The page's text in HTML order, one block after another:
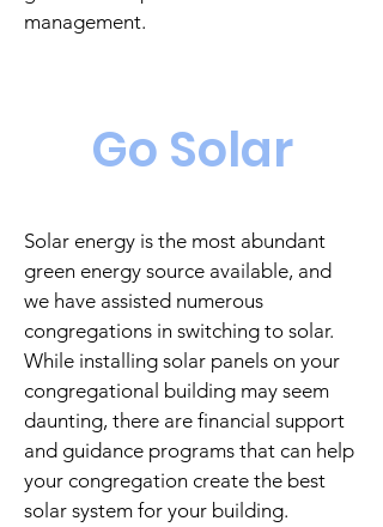
management.
Go Solar
Solar energy is the most abundant
green energy source available, and
we have assisted numerous
congregations in switching to solar.
While installing solar panels on your
congregational building may seem
daunting, there are financial support
and guidance programs that can help
your congregation create the best
solar system for your building.